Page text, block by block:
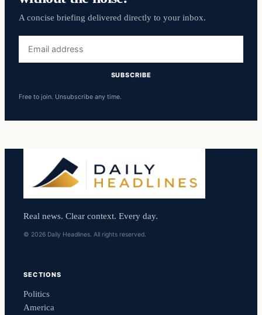
A concise briefing delivered directly to your inbox.
address
SUBSCRIBE
Free to join. Unsubscribe any time.
Real news. Clear context. Every day.
© 2026 Daily Headlines. All rights reserved.
SECTIONS
Politics
America